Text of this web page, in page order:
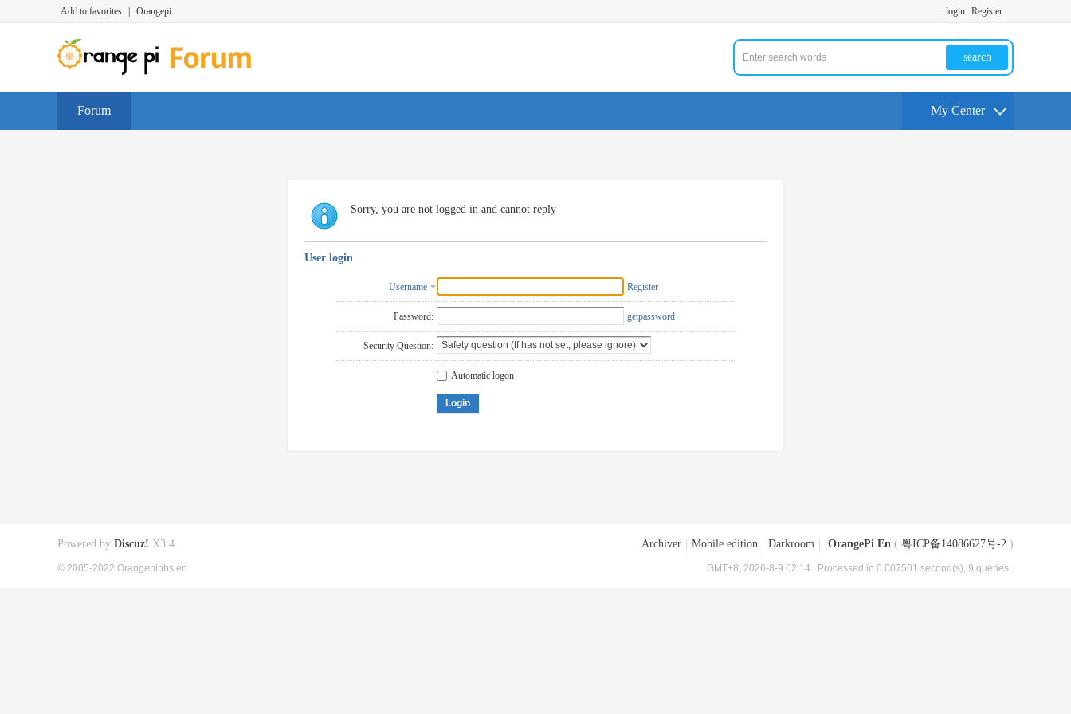
Add to favorites Orangepi login Register
search
Forum My Center
Sorry, you are not logged in and cannot reply
User login
Username Register
Password: getpassword
Security Question:
Automatic logon
Login
Archiver Mobile edition Darkroom OrangePi En ( 粤ICP备14086627号-2 )
GMT+8, 2026-8-9 02:14 , Processed in 0.007501 second(s), 9 queries .
Powered by Discuz! X3.4
© 2005-2022 Orangepibbs en.